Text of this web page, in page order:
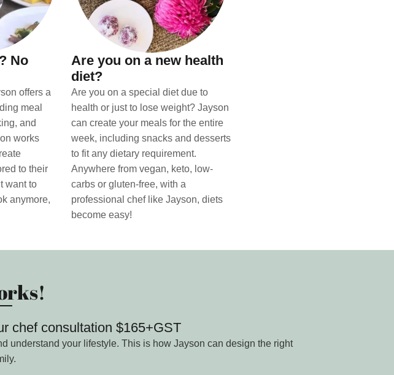
No
offers a
meal
and
works
to their
want to
anymore,
Are you on a new health
diet?
Are you on a special diet due to
health or just to lose weight? Jayson
can create your meals for the entire
week, including snacks and desserts
to fit any dietary requirement.
Anywhere from vegan, keto, low-
carbs or gluten-free, with a
professional chef like Jayson, diets
become easy!
chef consultation $165+GST
understand your lifestyle. This is how Jayson can design the right